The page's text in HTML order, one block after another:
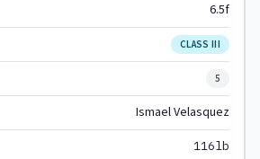
6.5f
CLASS III
5
Ismael Velasquez
116lb